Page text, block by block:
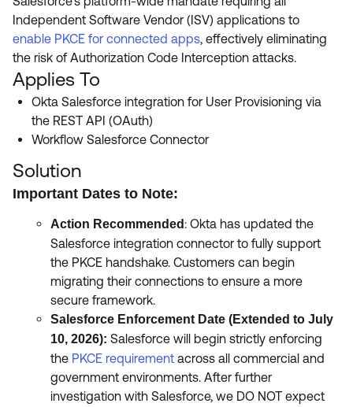
Independent Software Vendor (ISV) applications to
enable PKCE for connected apps, effectively eliminating
the risk of Authorization Code Interception attacks.
Applies To
Okta Salesforce integration for User Provisioning via
the REST API (OAuth)
Workflow Salesforce Connector
Solution
Important Dates to Note:
Action Recommended: Okta has updated the
Salesforce integration connector to fully support
the PKCE handshake. Customers can begin
migrating their connections to ensure a more
secure framework.
Salesforce Enforcement Date (Extended to July
10, 2026): Salesforce will begin strictly enforcing
the PKCE requirement across all commercial and
government environments. After further
investigation with Salesforce, we DO NOT expect